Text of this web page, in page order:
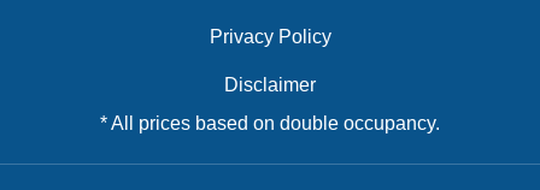
Privacy Policy
Disclaimer
* All prices based on double occupancy.